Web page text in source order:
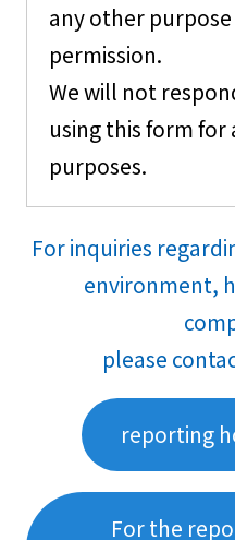
any other
permission.
We will not
using this form
purposes.
For inquiries
environment,
please
reporting
For the